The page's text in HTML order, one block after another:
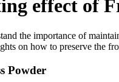
effect of
the importance of
on how to preserve the
Powder